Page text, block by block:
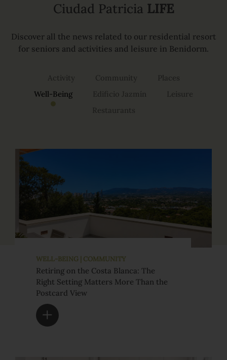
Ciudad Patricia LIFE
Discover all the news related to our residential resort
for seniors and activities and leisure in Benidorm.
Activity Community
Places
Well-Being
Edificio Jazmín
Leisure
Restaurants
WELL-BEING | COMMUNITY
Retiring on the Costa Blanca: The
Right Setting Matters More Than the
Postcard View